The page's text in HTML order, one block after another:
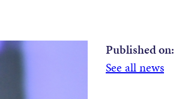
Published on:
See all news